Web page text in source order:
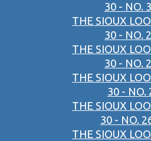
30 - NO.
THE SIOUX
30 - NO.
THE SIOUX
30 - NO.
THE SIOUX
30 - NO.
THE SIOUX
30 - NO.
THE SIOUX